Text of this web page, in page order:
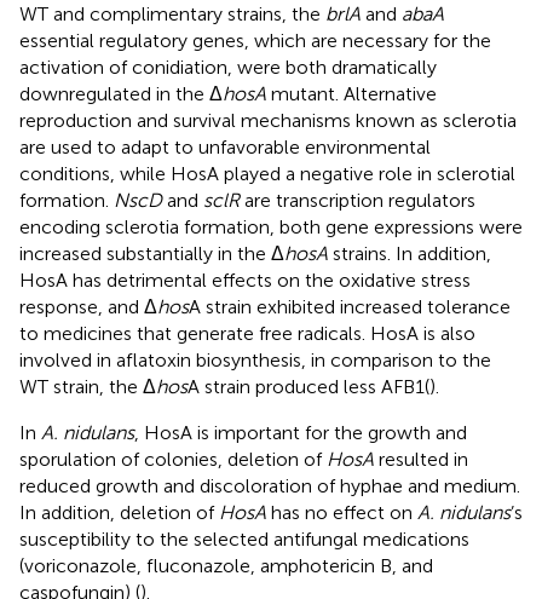
WT and complimentary strains, the brlA and abaA
essential regulatory genes, which are necessary for the
activation of conidiation, were both dramatically
downregulated in the ΔhosA mutant. Alternative
reproduction and survival mechanisms known as sclerotia
are used to adapt to unfavorable environmental
conditions, while HosA played a negative role in sclerotial
formation. NscDand sclRare transcription regulators
encoding sclerotia formation, both gene expressions were
increased substantially in the ΔhosA strains. In addition,
HosA has detrimental effects on the oxidative stress
response, and ΔhosA strain exhibited increased tolerance
to medicines that generate free radicals. HosA is also
involved in aflatoxin biosynthesis, in comparison to the
WT strain, the ΔhosA strain produced less AFB1().
In A. nidulans, HosA is important for the growth and
sporulation of colonies, deletion of HosA resulted in
reduced growth and discoloration of hyphae and medium.
In addition, deletion of HosA has no effect on A. nidulans’s
susceptibility to the selected antifungal medications
(voriconazole, fluconazole, amphotericin B, and
caspofungin) ().